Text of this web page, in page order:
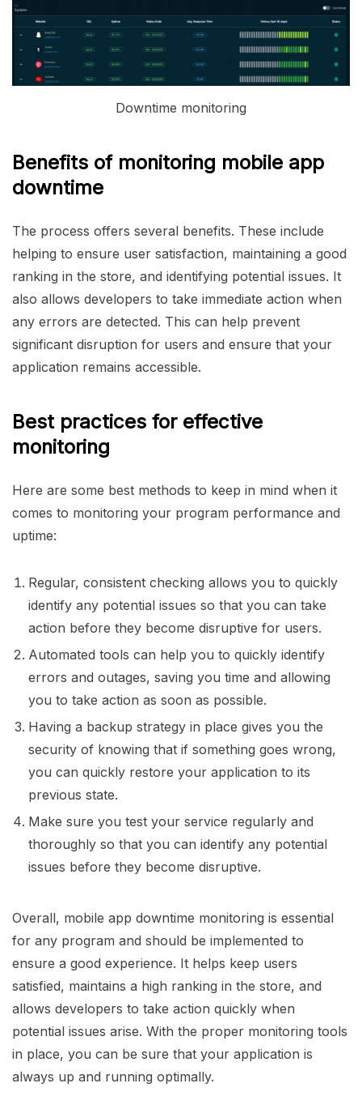
Downtime monitoring
Benefits of monitoring mobile app
downtime
The process offers several benefits. These include
helping to ensure user satisfaction, maintaining a good
ranking in the store, and identifying potential issues. It
also allows developers to take immediate action when
any errors are detected. This can help prevent
significant disruption for users and ensure that your
application remains accessible.
Best practices for effective
monitoring
Here are some best methods to keep in mind when it
comes to monitoring your program performance and
uptime:
Regular, consistent checking allows you to quickly
identify any potential issues so that you can take
action before they become disruptive for users.
Automated tools can help you to quickly identify
errors and outages, saving you time and allowing
you to take action as soon as possible.
Having a backup strategy in place gives you the
security of knowing that if something goes wrong,
you can quickly restore your application to its
previous state.
Make sure you test your service regularly and
thoroughly so that you can identify any potential
issues before they become disruptive.
Overall, mobile app downtime monitoring is essential
for any program and should be implemented to
ensure a good experience. It helps keep users
satisfied, maintains a high ranking in the store, and
allows developers to take action quickly when
potential issues arise. With the proper monitoring tools
in place, you can be sure that your application is
always up and running optimally.